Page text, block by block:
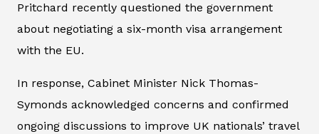
Pritchard recently questioned the government
about negotiating a six-month visa arrangement
with the EU.
In response, Cabinet Minister Nick Thomas-
Symonds acknowledged concerns and confirmed
ongoing discussions to improve UK nationals’ travel